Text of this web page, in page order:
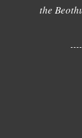
the